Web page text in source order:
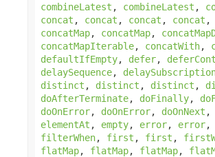
combineLatest , combineLatest ,
concat , concat , concat , concat ,
concatMap, concatMap,
concatMapIterable, concatWith,
defaultIfEmpty, defer,
delaySequence,
distinct , distinct , distinct ,
doAfterTerminate, doFinally,
doOnError, doOnError, doOnNext ,
elementAt , empty, error, error,
filterWhen, first , first ,
flatMap, flatMap, flatMap,